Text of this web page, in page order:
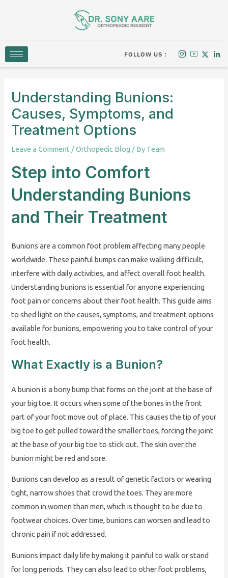
FOLLOW US :
Understanding Bunions:
Causes, Symptoms, and
Treatment Options
Leave a Comment /Orthopedic Blog / By Team
Step into Comfort
Understanding Bunions
and Their Treatment
Bunions are a common foot problem affecting many people
worldwide. These painful bumps can make walking difficult,
interfere with daily activities, and affect overall foot health.
Understanding bunions is essential for anyone experiencing
foot pain or concerns about their foot health. This guide aims
to shed light on the causes, symptoms, and treatment options
available for bunions, empowering you to take control of your
foot health.
What Exactly is a Bunion?
A bunion is a bony bump that forms on the joint at the base of
your big toe. It occurs when some of the bones in the front
part of your foot move out of place. This causes the tip of your
big toe to get pulled toward the smaller toes, forcing the joint
at the base of your big toe to stick out. The skin over the
bunion might be red and sore.
Bunions can develop as a result of genetic factors or wearing
tight, narrow shoes that crowd the toes. They are more
common in women than men, which is thought to be due to
footwear choices. Over time, bunions can worsen and lead to
chronic pain if not addressed.
Bunions impact daily life by making it painful to walk or stand
for long periods. They can also lead to other foot problems,